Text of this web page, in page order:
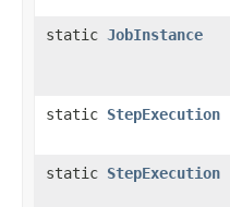
static JobInstance
static StepExecution
static StepExecution